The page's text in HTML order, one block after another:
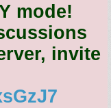
mode!
invite